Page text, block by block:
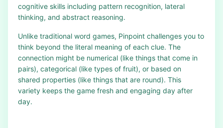
cognitive skills including pattern recognition, lateral
thinking, and abstract reasoning.
Unlike traditional word games, Pinpoint challenges you to
think beyond the literal meaning of each clue. The
connection might be numerical (like things that come in
pairs), categorical (like types of fruit), or based on
shared properties (like things that are round). This
variety keeps the game fresh and engaging day after
day.